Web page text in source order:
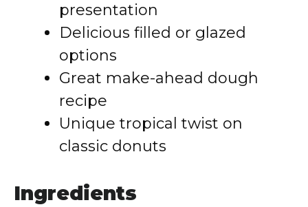
presentation
Delicious filled or glazed
options
Great make-ahead dough
recipe
Unique tropical twist on
classic donuts
Ingredients